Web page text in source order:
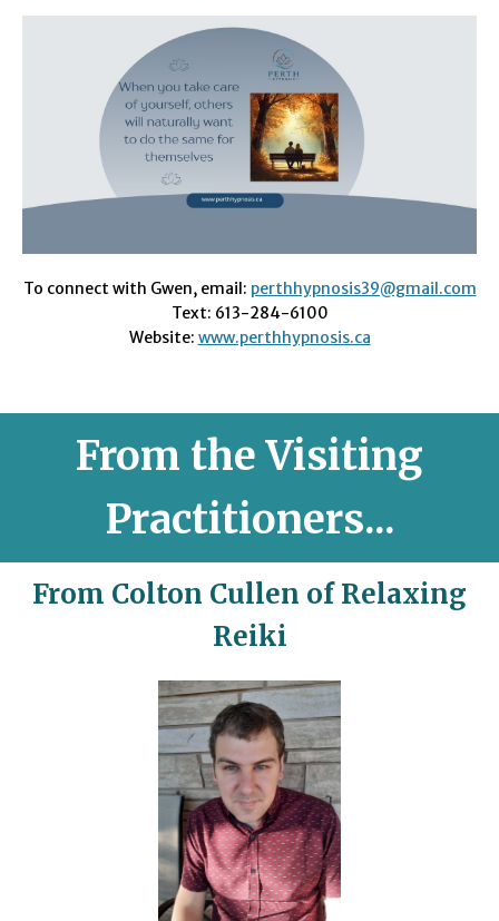
To connect with Gwen, email: perthhypnosis39@gmail.com
Text: 613-284-6100
Website: www.perthhypnosis.ca
From the Visiting
Practitioners...
From Colton Cullen of Relaxing
Reiki